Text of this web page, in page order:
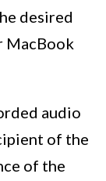
desired
MacBook
audio
of the
of the